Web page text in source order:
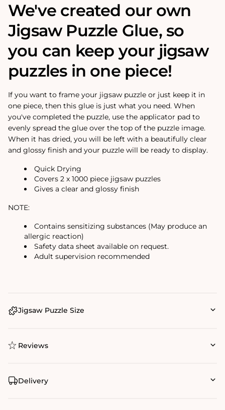
We've created our own
Jigsaw Puzzle Glue, so
you can keep your jigsaw
puzzles in one piece!
If you want to frame your jigsaw puzzle or just keep it in
one piece, then this glue is just what you need. When
you've completed the puzzle, use the applicator pad to
evenly spread the glue over the top of the puzzle image.
When it has dried, you will be left with a beautifully clear
and glossy finish and your puzzle will be ready to display.
Quick Drying
Covers 2 x 1000 piece jigsaw puzzles
Gives a clear and glossy finish
NOTE:
Contains sensitizing substances (May produce an
allergic reaction)
Safety data sheet available on request.
Adult supervision recommended
Jigsaw Puzzle Size
Reviews
Delivery